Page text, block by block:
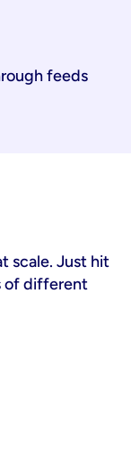
feeds
scale. Just hit
of different